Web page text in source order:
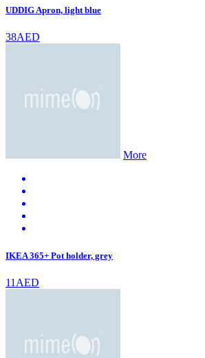
UDDIG Apron, light blue
38AED
More
IKEA 365+ Pot holder, grey
11AED